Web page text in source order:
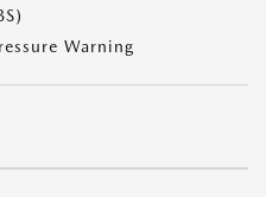
Warning